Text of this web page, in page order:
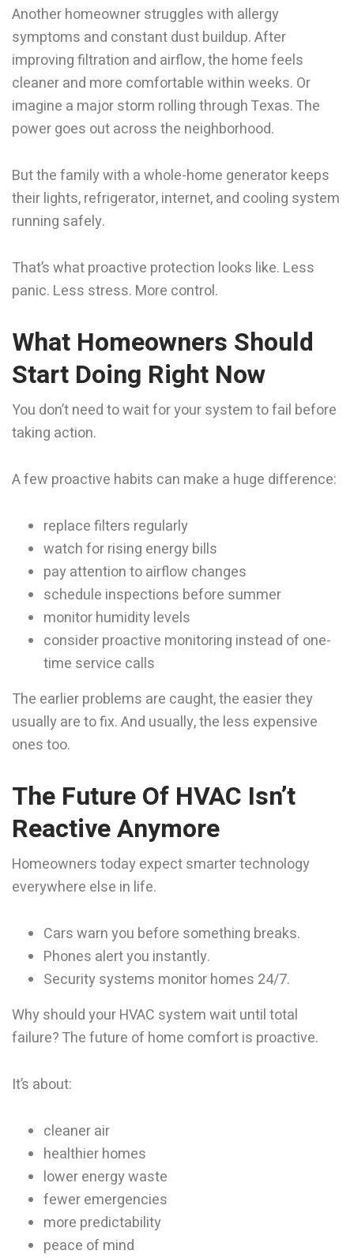
Another homeowner struggles with allergy
symptoms and constant dust buildup. After
improving filtration and airflow, the home feels
cleaner and more comfortable within weeks. Or
imagine a major storm rolling through Texas. The
power goes out across the neighborhood.
But the family with a whole-home generator keeps
their lights, refrigerator, internet, and cooling system
running safely.
That’s what proactive protection looks like. Less
panic. Less stress. More control.
What Homeowners Should
Start Doing Right Now
You don’t need to wait for your system to fail before
taking action.
A few proactive habits can make a huge difference:
replace filters regularly
watch for rising energy bills
pay attention to airflow changes
schedule inspections before summer
monitor humidity levels
consider proactive monitoring instead of one-
time service calls
The earlier problems are caught, the easier they
usually are to fix. And usually, the less expensive
ones too.
The Future Of HVAC Isn’t
Reactive Anymore
Homeowners today expect smarter technology
everywhere else in life.
Cars warn you before something breaks.
Phones alert you instantly.
Security systems monitor homes 24/7.
Why should your HVAC system wait until total
failure? The future of home comfort is proactive.
It’s about:
cleaner air
healthier homes
lower energy waste
fewer emergencies
more predictability
peace of mind